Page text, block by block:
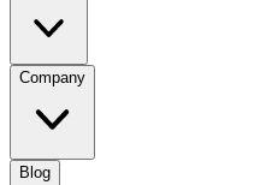
Company
Blog